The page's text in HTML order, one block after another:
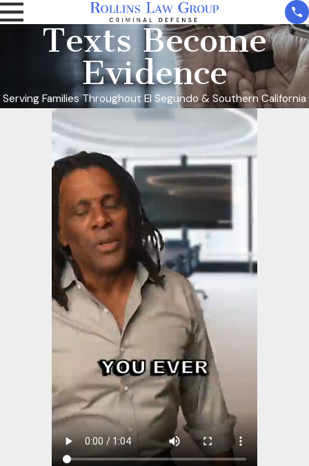
Texts Become
Evidence
Serving Families Throughout El Segundo & Southern California